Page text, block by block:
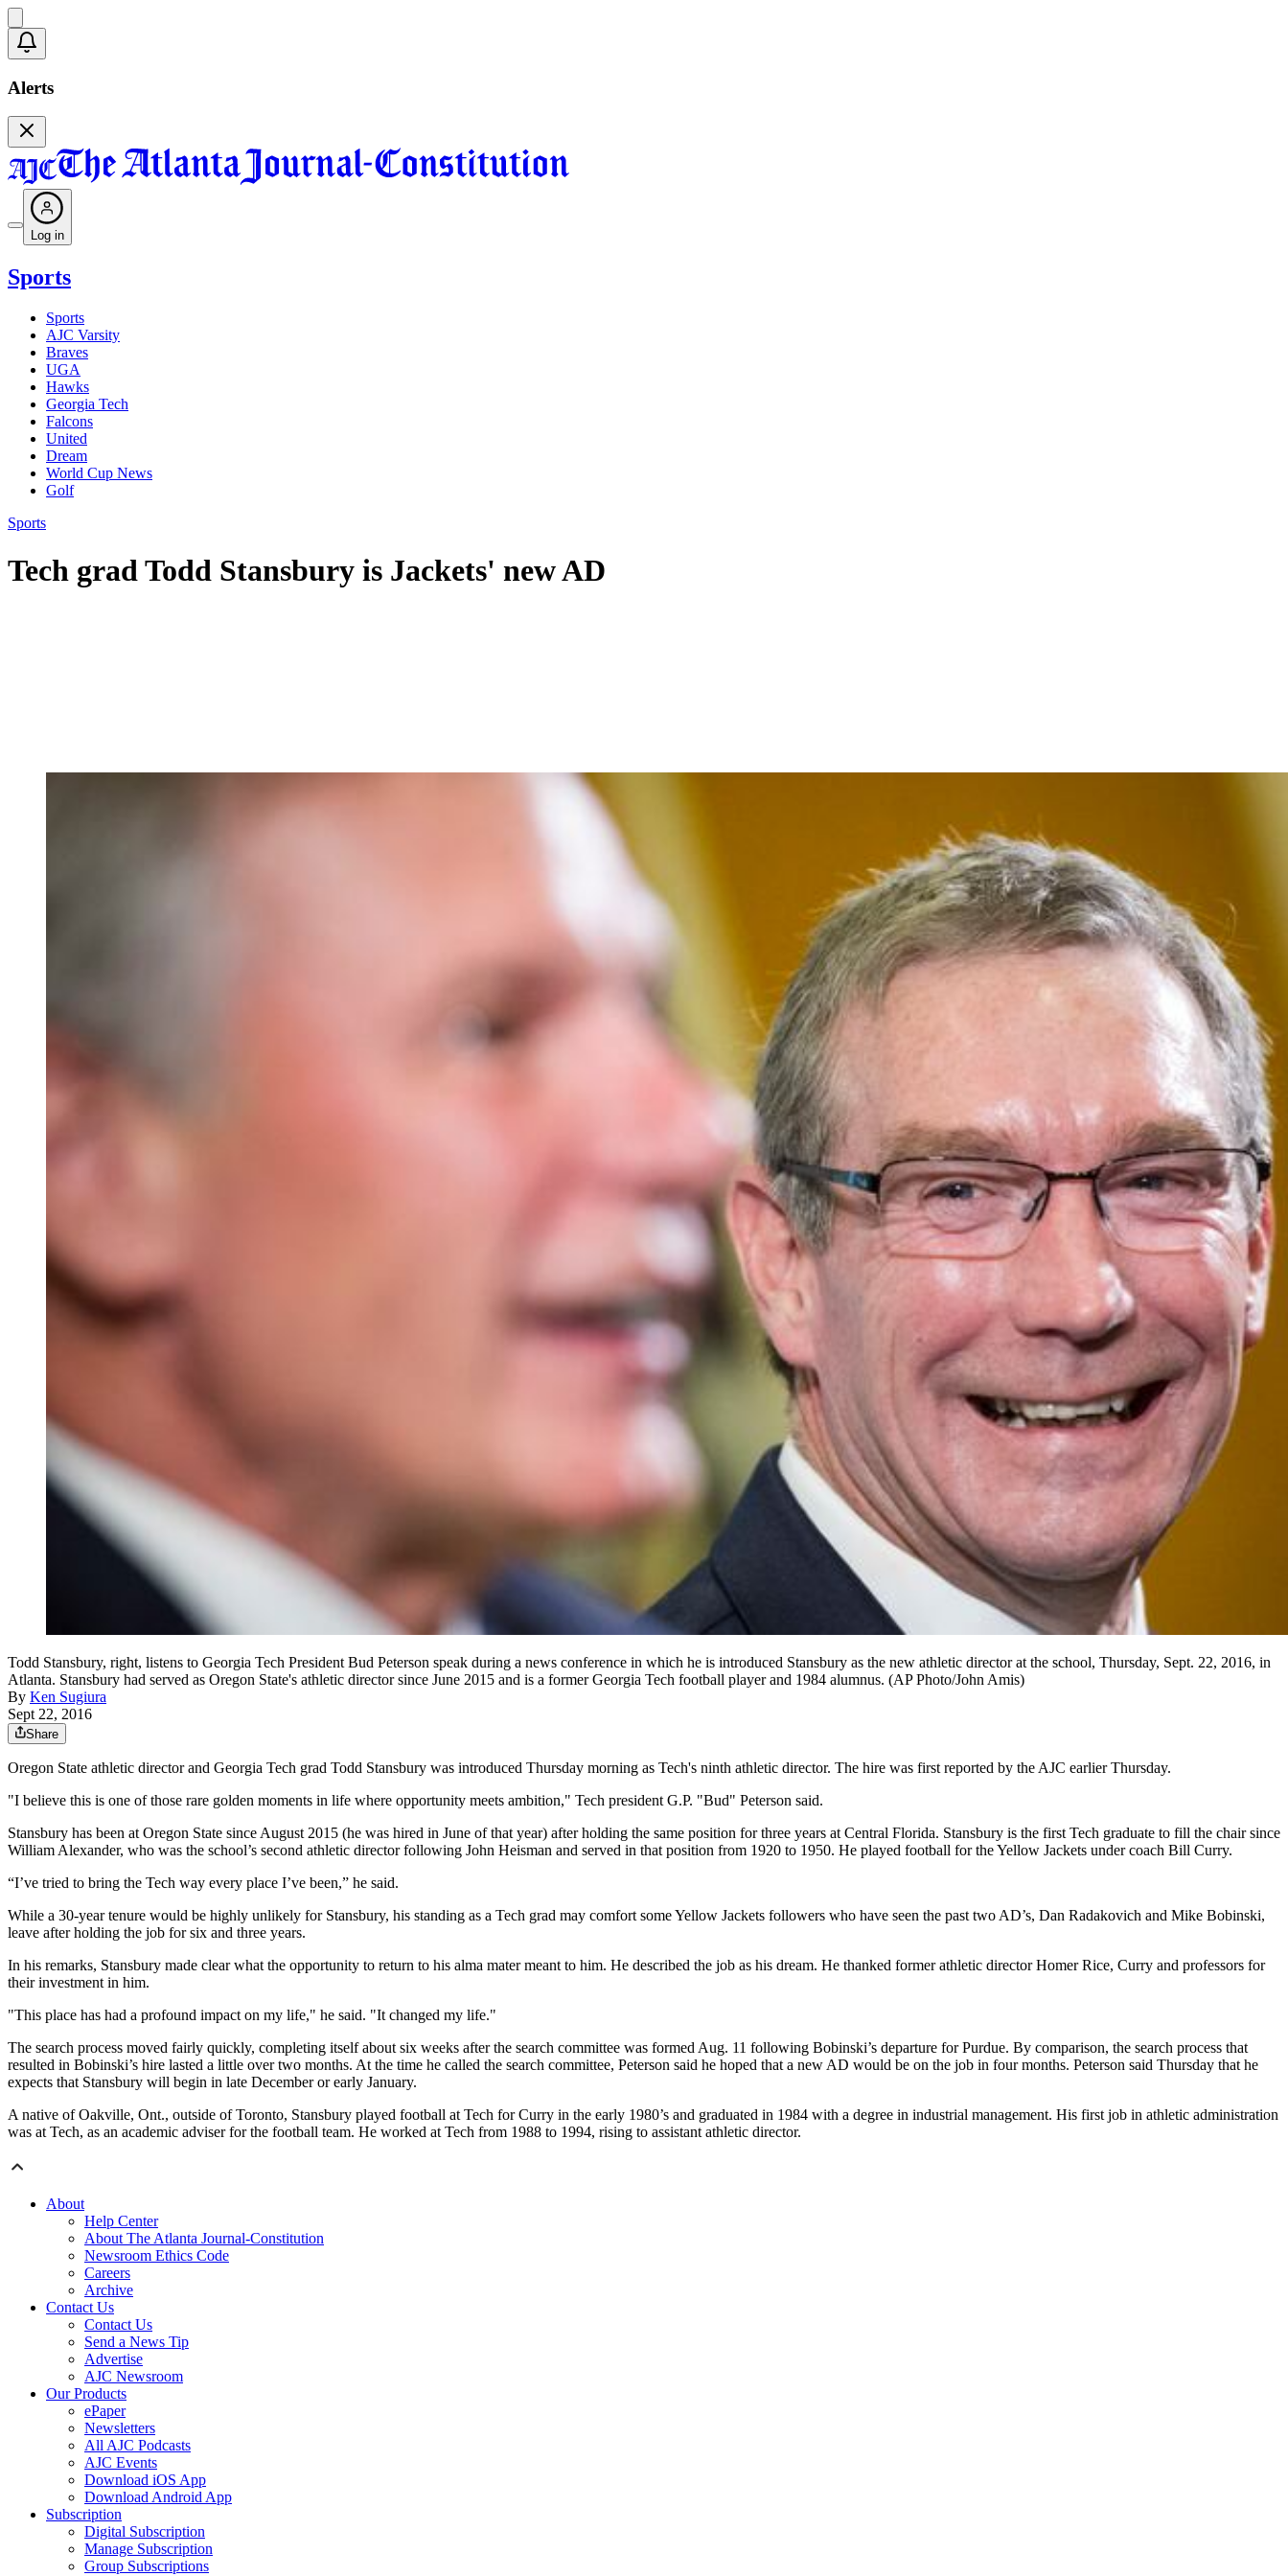
Alerts
Log in
Sports
Sports
AJC Varsity
Braves
UGA
Hawks
Georgia Tech
Falcons
United
Dream
World Cup News
Golf
Sports
Tech grad Todd Stansbury is Jackets' new AD
Todd Stansbury, right, listens to Georgia Tech President Bud Peterson speak during a news conference in which he is introduced Stansbury as the new athletic director at the school, Thursday, Sept. 22, 2016, in
Atlanta. Stansbury had served as Oregon State's athletic director since June 2015 and is a former Georgia Tech football player and 1984 alumnus. (AP Photo/John Amis)
By Ken Sugiura
Sept 22, 2016
Share
Oregon State athletic director and Georgia Tech grad Todd Stansbury was introduced Thursday morning as Tech's ninth athletic director. The hire was first reported by the AJC earlier Thursday.
"I believe this is one of those rare golden moments in life where opportunity meets ambition," Tech president G.P. "Bud" Peterson said.
Stansbury has been at Oregon State since August 2015 (he was hired in June of that year) after holding the same position for three years at Central Florida. Stansbury is the first Tech graduate to fill the chair since
William Alexander, who was the school’s second athletic director following John Heisman and served in that position from 1920 to 1950. He played football for the Yellow Jackets under coach Bill Curry.
“I’ve tried to bring the Tech way every place I’ve been,” he said.
While a 30-year tenure would be highly unlikely for Stansbury, his standing as a Tech grad may comfort some Yellow Jackets followers who have seen the past two AD’s, Dan Radakovich and Mike Bobinski,
leave after holding the job for six and three years.
In his remarks, Stansbury made clear what the opportunity to return to his alma mater meant to him. He described the job as his dream. He thanked former athletic director Homer Rice, Curry and professors for
their investment in him.
"This place has had a profound impact on my life," he said. "It changed my life."
The search process moved fairly quickly, completing itself about six weeks after the search committee was formed Aug. 11 following Bobinski’s departure for Purdue. By comparison, the search process that
resulted in Bobinski’s hire lasted a little over two months. At the time he called the search committee, Peterson said he hoped that a new AD would be on the job in four months. Peterson said Thursday that he
expects that Stansbury will begin in late December or early January.
A native of Oakville, Ont., outside of Toronto, Stansbury played football at Tech for Curry in the early 1980’s and graduated in 1984 with a degree in industrial management. His first job in athletic administration
was at Tech, as an academic adviser for the football team. He worked at Tech from 1988 to 1994, rising to assistant athletic director.
About
Help Center
About The Atlanta Journal-Constitution
Newsroom Ethics Code
Careers
Archive
Contact Us
Contact Us
Send a News Tip
Advertise
AJC Newsroom
Our Products
ePaper
Newsletters
All AJC Podcasts
AJC Events
Download iOS App
Download Android App
Subscription
Digital Subscription
Manage Subscription
Group Subscriptions